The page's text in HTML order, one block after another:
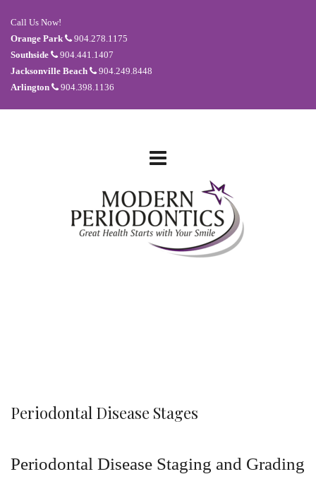
Call Us Now!
Orange Park
904.278.1175
Southside
904.441.1407
Jacksonville Beach
904.249.8448
Arlington
904.398.1136
Periodontal Disease Stages
Periodontal Disease Staging and Grading